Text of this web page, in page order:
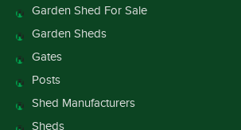
Garden Shed For Sale
Garden Sheds
Gates
Posts
Shed Manufacturers
Sheds